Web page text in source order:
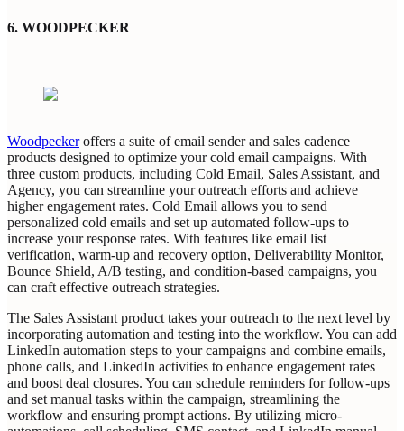
6. WOODPECKER
Woodpeckeroffers a suite of email sender and sales cadence
products designed to optimize your cold email campaigns. With
three custom products, including Cold Email, Sales Assistant, and
Agency, you can streamline your outreach efforts and achieve
higher engagement rates. Cold Email allows you to send
personalized cold emails and set up automated follow-ups to
increase your response rates. With features like email list
verification, warm-up and recovery option, Deliverability Monitor,
Bounce Shield, A/B testing, and condition-based campaigns, you
can craft effective outreach strategies.
The Sales Assistant product takes your outreach to the next level by
incorporating automation and testing into the workflow. You can add
LinkedIn automation steps to your campaigns and combine emails,
phone calls, and LinkedIn activities to enhance engagement rates
and boost deal closures. You can schedule reminders for follow-ups
and set manual tasks within the campaign, streamlining the
workflow and ensuring prompt actions. By utilizing micro-